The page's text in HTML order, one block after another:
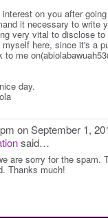
on you after
it necessary to write
very vital to disclose
here, since it's a
to me
day.
on September 1,
said…
are sorry for the spam.
Thanks much!